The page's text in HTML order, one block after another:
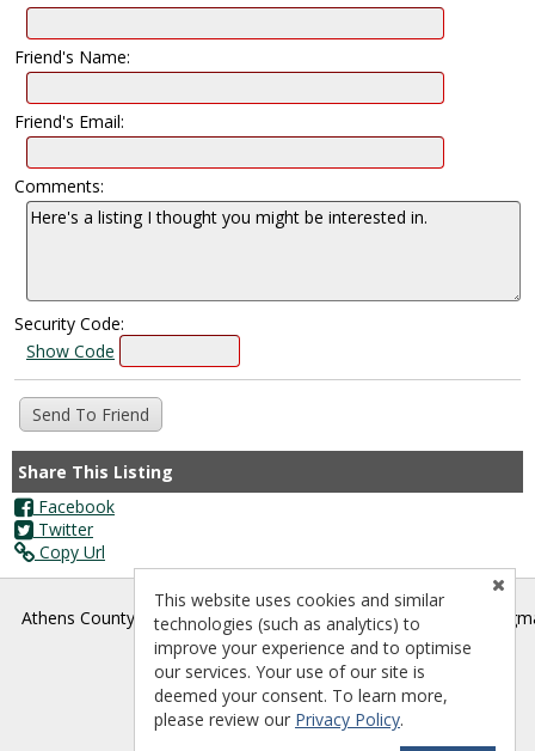
Friend's Name:
Friend's Email:
Comments:
Security Code:
Show Code
Share This Listing
Facebook
Twitter
Copy Url
Athens County Board of REALTORS®-
This website uses cookies and similar
technologies (such as analytics) to
improve your experience and to optimise
our services. Your use of our site is
deemed your consent. To learn more,
please review our Privacy Policy.